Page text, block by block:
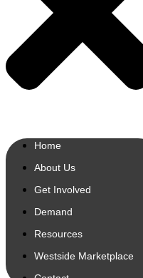
Home
About Us
Get Involved
Demand
Resources
Westside Marketplace